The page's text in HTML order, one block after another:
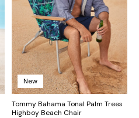
New
Tommy Bahama Tonal Palm Trees
Highboy Beach Chair